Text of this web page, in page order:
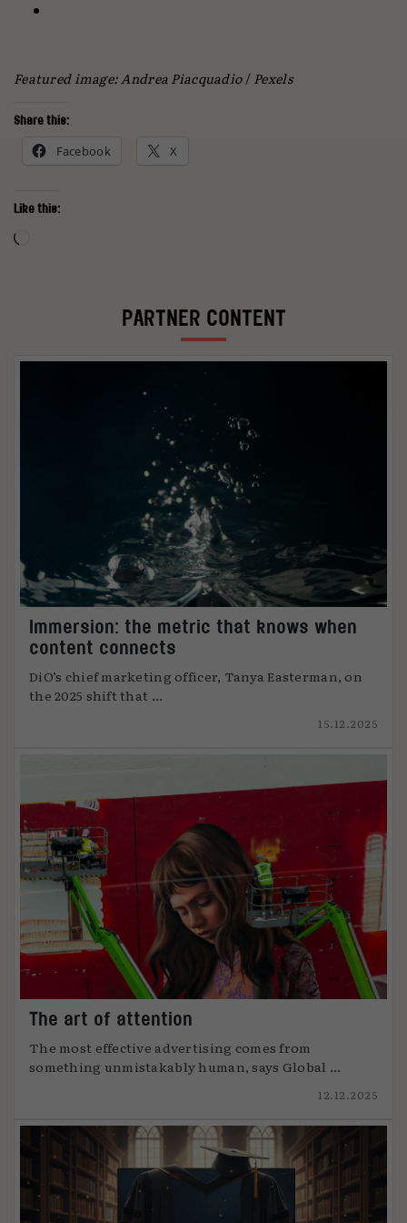
Featured image: Andrea Piacquadio/Pexels
Share this:
Facebook X
Like this:
PARTNER CONTENT
Immersion: the metric that knows when
content connects
DiO’s chief marketing officer, Tanya Easterman, on
the 2025 shift that ...
15.12.2025
The art of attention
The most effective advertising comes from
something unmistakably human, says Global ...
12.12.2025